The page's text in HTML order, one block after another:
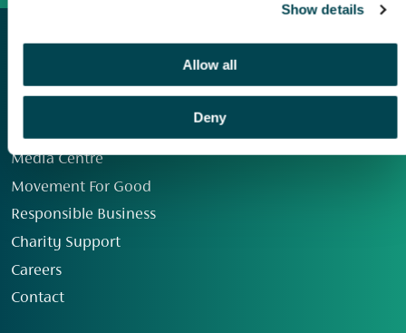
Show details
Allow all
Deny
Media Centre
Movement For Good
Responsible Business
Charity Support
Careers
Contact